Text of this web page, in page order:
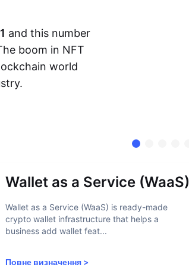
and this number
boom in NFT
world
Wallet as a Service (WaaS)
Wallet as a Service (WaaS) is ready-made
crypto wallet infrastructure that helps a
business add wallet feat...
Повне визначення>